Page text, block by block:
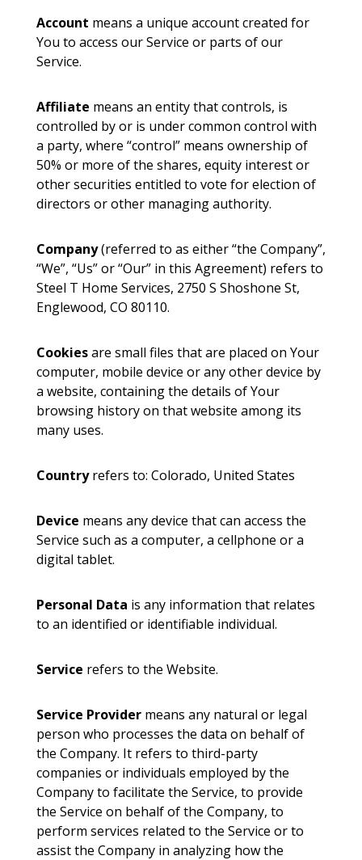
Account means a unique account created for
You to access our Service or parts of our
Service.
Affiliate means an entity that controls, is
controlled by or is under common control with
a party, where “control” means ownership of
50% or more of the shares, equity interest or
other securities entitled to vote for election of
directors or other managing authority.
Company(referred to as either “the Company”,
“We”, “Us” or “Our” in this Agreement) refers to
Steel T Home Services, 2750 S Shoshone St,
Englewood, CO 80110.
Cookiesare small files that are placed on Your
computer, mobile device or any other device by
a website, containing the details of Your
browsing history on that website among its
many uses.
Countryrefers to: Colorado, United States
Device means any device that can access the
Service such as a computer, a cellphone or a
digital tablet.
Personal Data is any information that relates
to an identified or identifiable individual.
Service refers to the Website.
Service Providermeans any natural or legal
person who processes the data on behalf of
the Company. It refers to third-party
companies or individuals employed by the
Company to facilitate the Service, to provide
the Service on behalf of the Company, to
perform services related to the Service or to
assist the Company in analyzing how the